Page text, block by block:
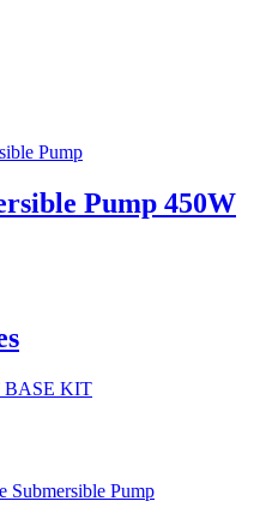
Pump 450W